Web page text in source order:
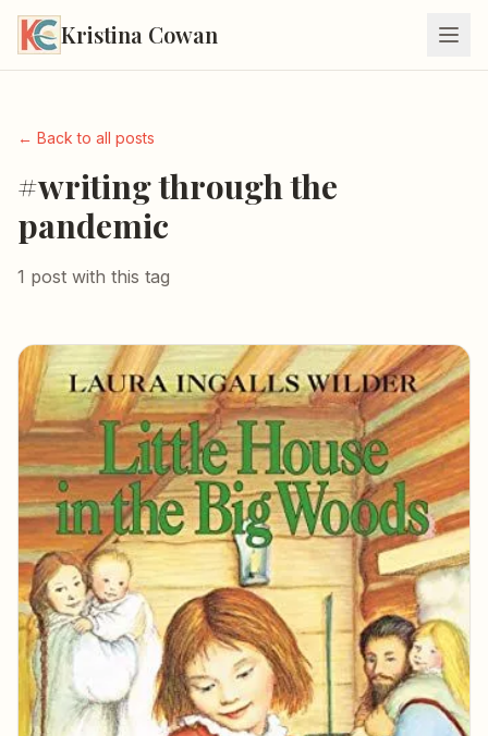
Kristina Cowan
← Back to all posts
#writing through the
pandemic
1 post with this tag